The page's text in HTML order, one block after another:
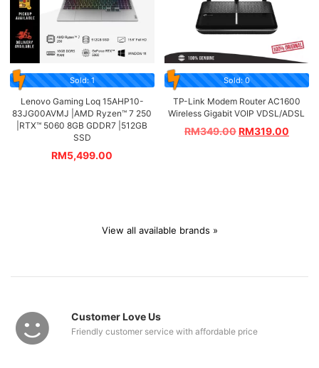
Sold: 1
Lenovo Gaming Loq 15AHP10-
83JG00AVMJ |AMD Ryzen™ 7 250
|RTX™ 5060 8GB GDDR7 |512GB
SSD
RM5,499.00
Sold: 0
TP-Link Modem Router AC1600
Wireless Gigabit VOIP VDSL/ADSL
RM349.00RM319.00
View all available brands »
Customer Love Us
Friendly customer service with affordable price